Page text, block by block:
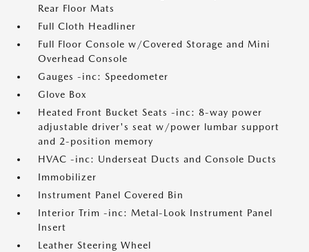
Rear Floor Mats
Full Cloth Headliner
Full Floor Console w/Covered Storage and Mini
Overhead Console
Gauges -inc: Speedometer
Glove Box
Heated Front Bucket Seats -inc: 8-way power
adjustable driver's seat w/power lumbar support
and 2-position memory
HVAC -inc: Underseat Ducts and Console Ducts
Immobilizer
Instrument Panel Covered Bin
Interior Trim -inc: Metal-Look Instrument Panel
Insert
Leather Steering Wheel